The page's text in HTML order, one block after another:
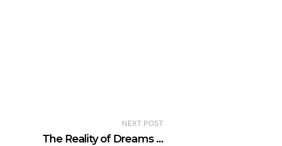
NEXT POST
The Reality of Dreams …